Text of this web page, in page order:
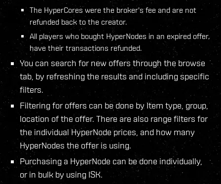
The HyperCores were the broker's fee and are not
refunded back to the creator.
All players who bought HyperNodes in an expired offer,
have their transactions refunded.
You can search for new offers through the browse
tab, by refreshing the results and including specific
filters.
Filtering for offers can be done by Item type, group,
location of the offer. There are also range filters for
the individual HyperNode prices, and how many
HyperNodes the offer is using.
Purchasing a HyperNode can be done individually,
or in bulk by using ISK.